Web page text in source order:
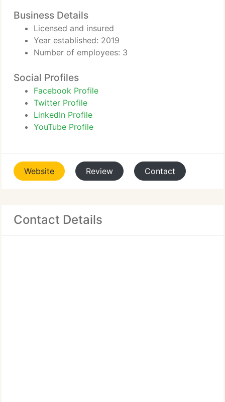
Business Details
Licensed and insured
Year established: 2019
Number of employees: 3
Social Profiles
Facebook Profile
Twitter Profile
LinkedIn Profile
YouTube Profile
Website Review Contact
Contact Details